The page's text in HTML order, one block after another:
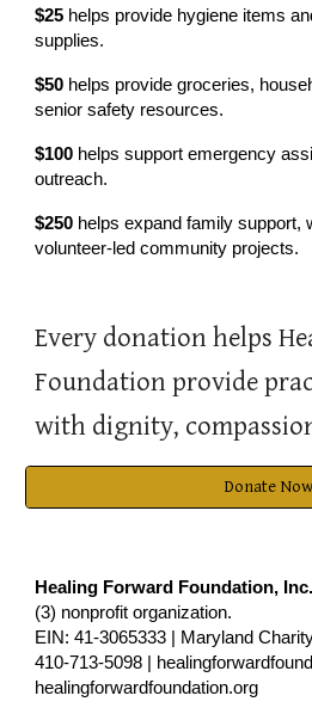
$25 helps provide hygiene items
supplies.
$50 helps provide groceries,
senior safety resources.
$100 helps support emergency
outreach.
$250 helps expand family support,
volunteer-led community projects.
Every donation helps
Foundation provide
with dignity,
Donate Now
Healing Forward Foundation, Inc.
(3) nonprofit organization.
EIN: 41-3065333 | Maryland
410-713-5098 |
healingforwardfoundation.org